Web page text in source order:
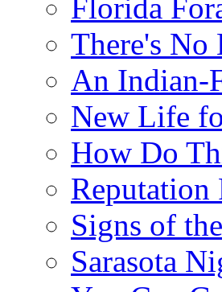
Florida
There's No
An Indian-
New Life
How Do
Reputation
Signs of
Sarasota